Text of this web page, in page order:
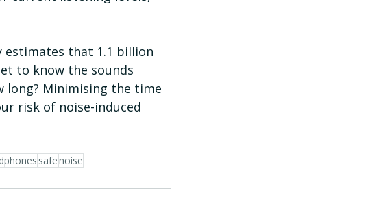
estimates that 1.1 billion
to know the sounds
long? Minimising the time
risk of noise-induced
safenoise